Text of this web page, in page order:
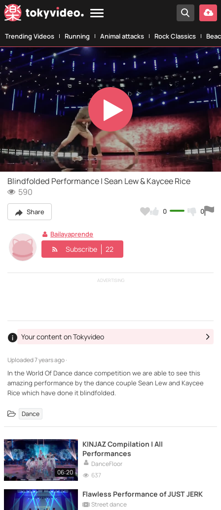
Trending Videos Running Animal attacks Rock Classics
Play
Video
Blindfolded Performance | Sean Lew & Kaycee Rice
590
Share 0 0
Bailayaprende
Subscribe 22
ADVERTISING
Uploaded7 years ago ·
Your content on Tokyvideo
In the World Of Dance dance competition we are able to see this
amazing performance by the dance couple Sean Lew and Kaycee
Dance
06:20
KINJAZ Compilation | All
Performances
DanceFloor
637
Flawless Performance of JUST JERK
Street dance